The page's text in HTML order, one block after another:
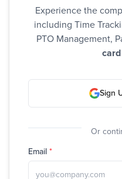
Experience the
including Time
PTO Management,
Sign
Or
Email *